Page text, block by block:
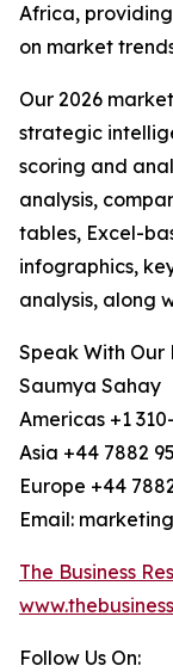
Africa,
on market
Our 2026
strategic
scoring and
analysis,
tables, Excel-
infographics,
analysis, along
Speak With Our
Saumya Sahay
Americas +1
Asia +44 7882
Europe +44
Email:
The Business
Follow Us On: